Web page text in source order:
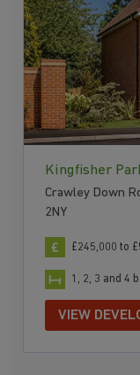
Kingfisher
Crawley Down
2NY
£245,000 to
1, 2, 3 and 4
VIEW